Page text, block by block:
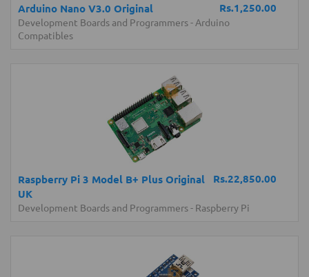
Rs.1,250.00
Arduino Nano V3.0 Original
Development Boards and Programmers- Arduino
Compatibles
Rs.22,850.00
Raspberry Pi 3 Model B+ Plus Original
UK
Development Boards and Programmers- Raspberry Pi